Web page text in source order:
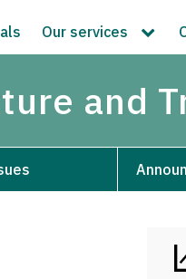
Our services
and